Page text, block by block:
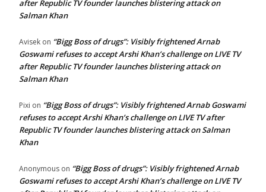
after Republic TV founder launches blistering attack on
Salman Khan
Avisek on “Bigg Boss of drugs”: Visibly frightened Arnab
Goswami refuses to accept Arshi Khan’s challenge on LIVE TV
after Republic TV founder launches blistering attack on
Salman Khan
Pixi on “Bigg Boss of drugs”: Visibly frightened Arnab Goswami
refuses to accept Arshi Khan’s challenge on LIVE TV after
Republic TV founder launches blistering attack on Salman
Khan
Anonymous on “Bigg Boss of drugs”: Visibly frightened Arnab
Goswami refuses to accept Arshi Khan’s challenge on LIVE TV